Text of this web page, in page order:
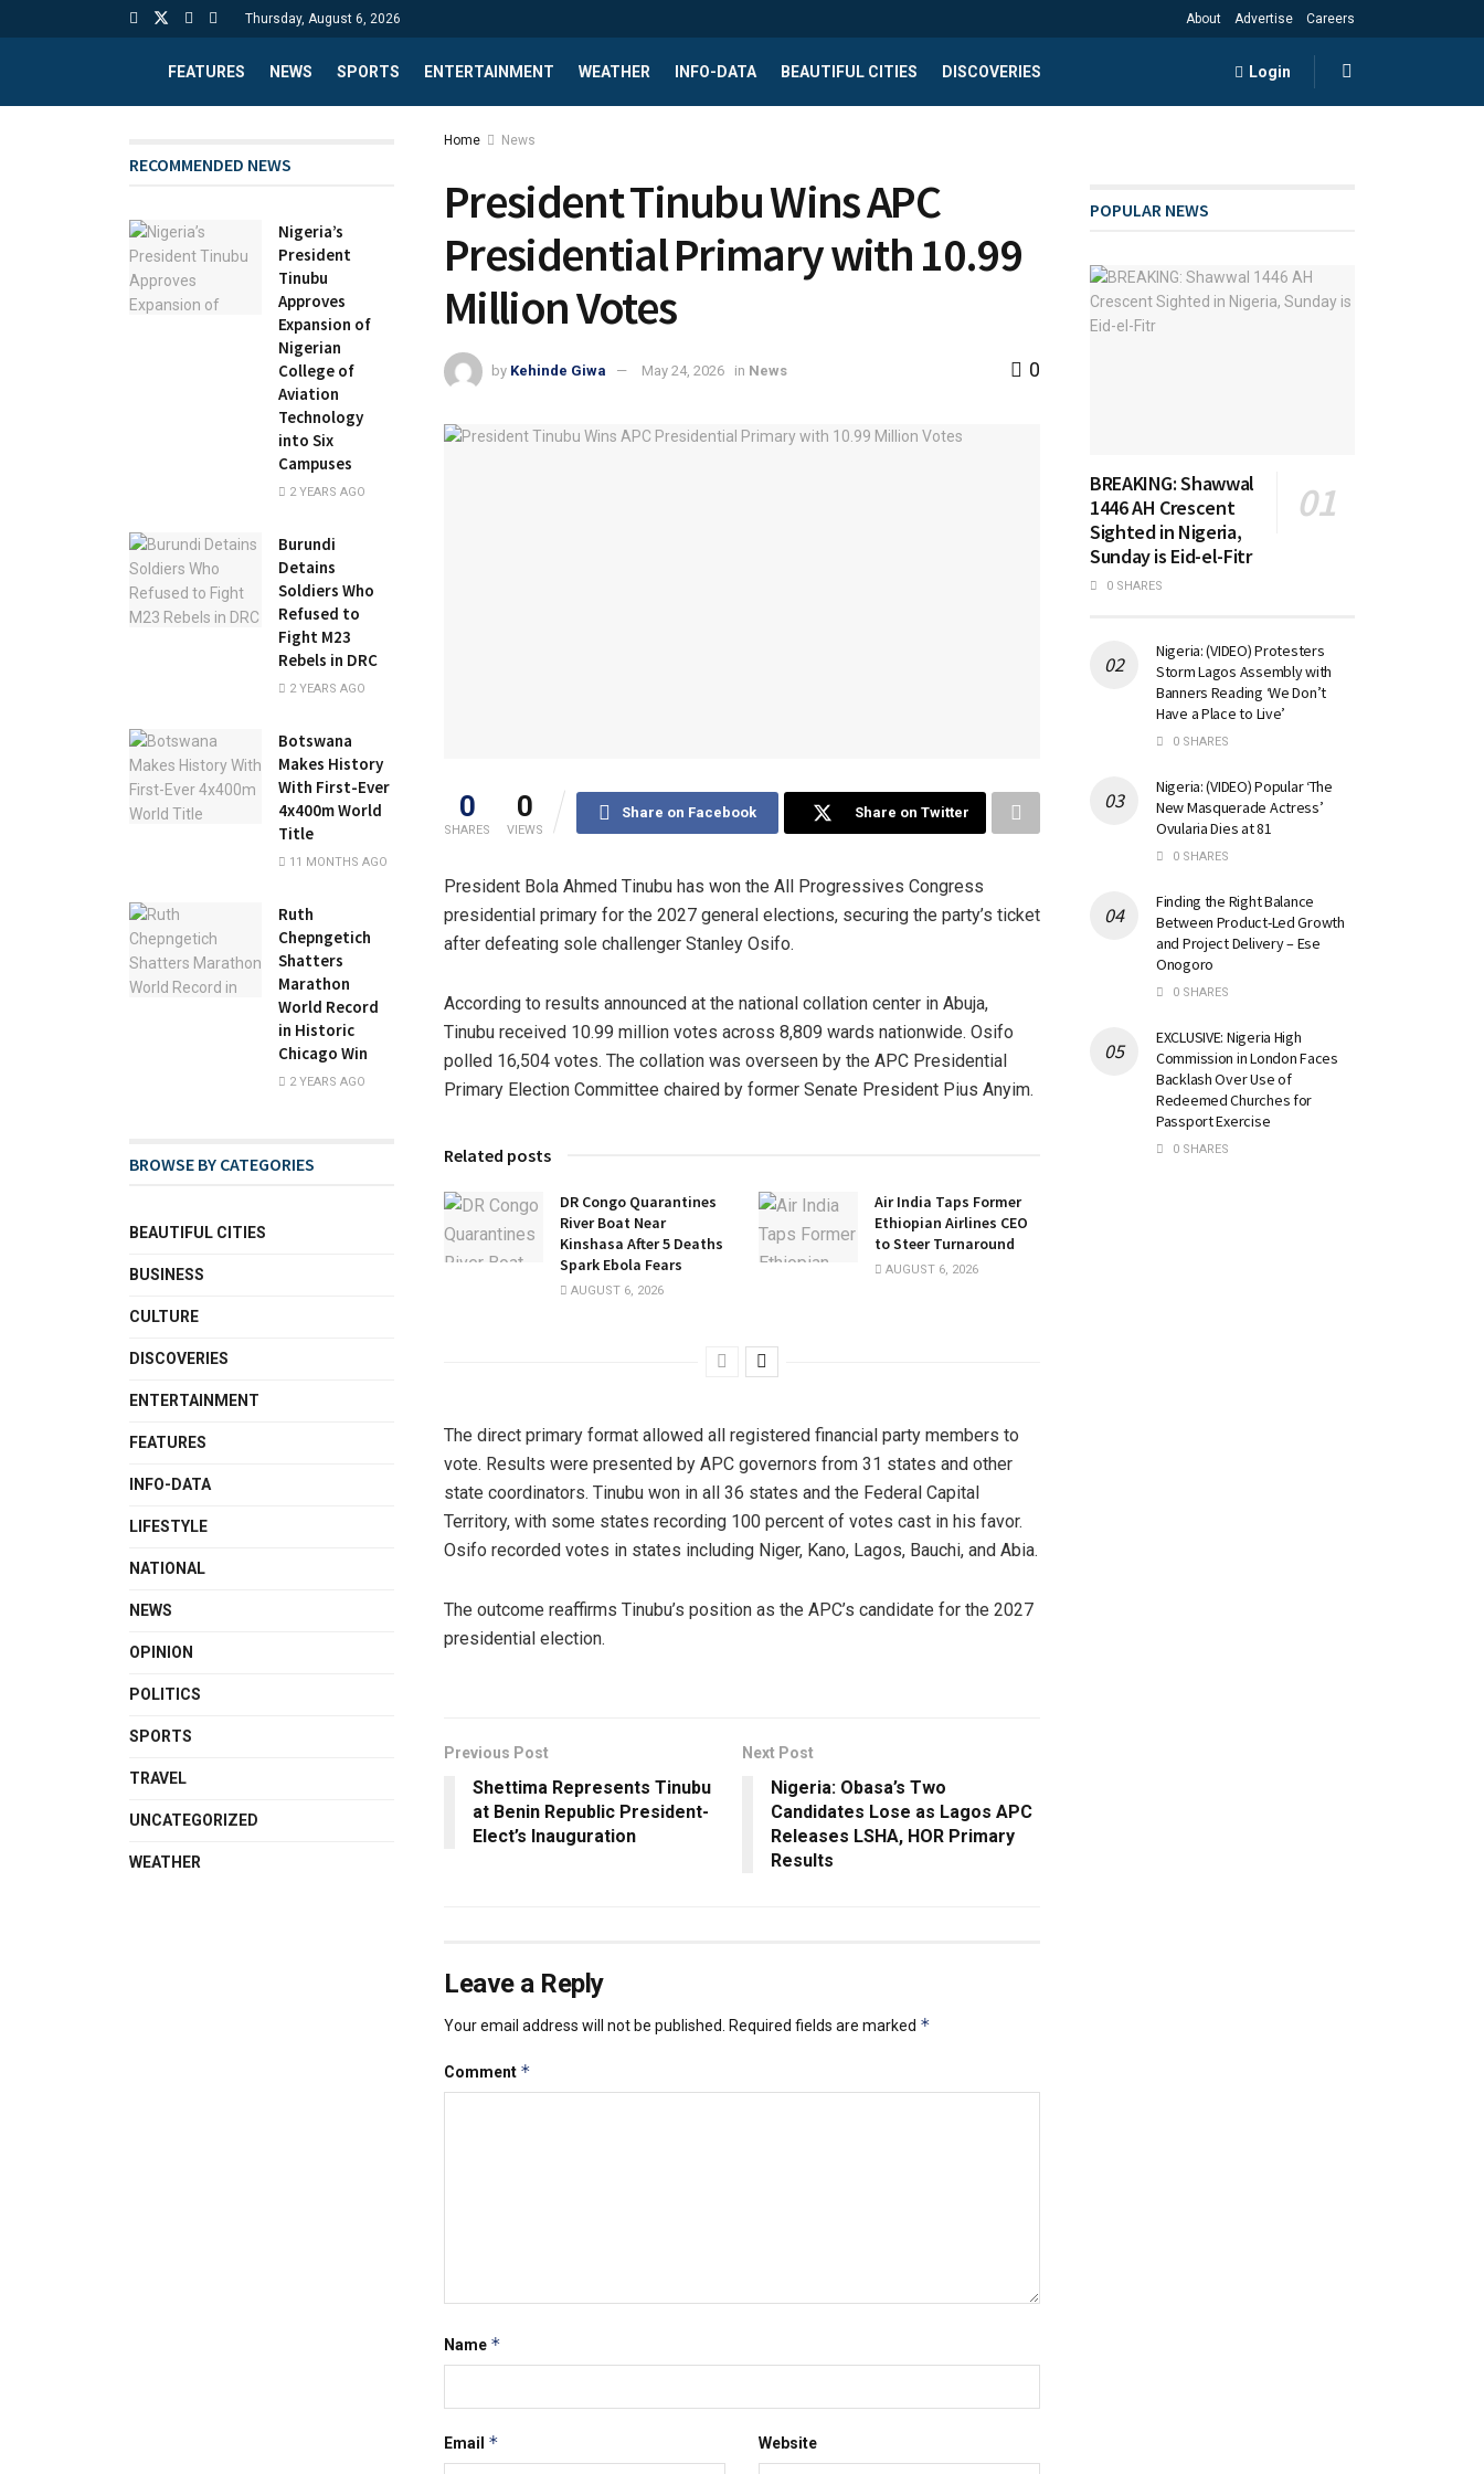
Thursday, August 6, 2026 About Advertise Careers
FEATURES NEWS SPORTS ENTERTAINMENT WEATHER INFO-DATA BEAUTIFUL CITIES DISCOVERIES Login
Home News
President Tinubu Wins APC
Presidential Primary with 10.99
Million Votes
by Kehinde Giwa May 24, 2026 in News 0
0
SHARES
0
VIEWS
Share on Facebook Share on Twitter
President Bola Ahmed Tinubu has won the All Progressives Congress
presidential primary for the 2027 general elections, securing the party’s ticket
after defeating sole challenger Stanley Osifo.
According to results announced at the national collation center in Abuja,
Tinubu received 10.99 million votes across 8,809 wards nationwide. Osifo
polled 16,504 votes. The collation was overseen by the APC Presidential
Primary Election Committee chaired by former Senate President Pius Anyim.
Related posts
DR Congo Quarantines
River Boat Near
Kinshasa After 5 Deaths
Spark Ebola Fears
AUGUST 6, 2026
Air India Taps Former
Ethiopian Airlines CEO
to Steer Turnaround
AUGUST 6, 2026
The direct primary format allowed all registered financial party members to
vote. Results were presented by APC governors from 31 states and other
state coordinators. Tinubu won in all 36 states and the Federal Capital
Territory, with some states recording 100 percent of votes cast in his favor.
Osifo recorded votes in states including Niger, Kano, Lagos, Bauchi, and Abia.
The outcome reaffirms Tinubu’s position as the APC’s candidate for the 2027
presidential election.
Previous Post
Shettima Represents Tinubu
at Benin Republic President-
Elect’s Inauguration
Next Post
Nigeria: Obasa’s Two
Candidates Lose as Lagos APC
Releases LSHA, HOR Primary
Results
Leave a Reply
Your email address will not be published. Required fields are marked *
Comment *
Name *
Email * Website
RECOMMENDED NEWS
Nigeria’s
President
Tinubu
Approves
Expansion of
Nigerian
College of
Aviation
Technology
into Six
Campuses
2 YEARS AGO
Burundi
Detains
Soldiers Who
Refused to
Fight M23
Rebels in DRC
2 YEARS AGO
Botswana
Makes History
With First-Ever
4x400m World
Title
11 MONTHS AGO
Ruth
Chepngetich
Shatters
Marathon
World Record
in Historic
Chicago Win
2 YEARS AGO
BROWSE BY CATEGORIES
BEAUTIFUL CITIES
BUSINESS
CULTURE
DISCOVERIES
ENTERTAINMENT
FEATURES
INFO-DATA
LIFESTYLE
NATIONAL
NEWS
OPINION
POLITICS
SPORTS
TRAVEL
UNCATEGORIZED
WEATHER
POPULAR NEWS
BREAKING: Shawwal
1446 AH Crescent
Sighted in Nigeria,
Sunday is Eid-el-Fitr
0 SHARES
Nigeria: (VIDEO) Protesters
Storm Lagos Assembly with
Banners Reading ‘We Don’t
Have a Place to Live’
0 SHARES
Nigeria: (VIDEO) Popular ‘The
New Masquerade Actress’
Ovularia Dies at 81
0 SHARES
Finding the Right Balance
Between Product-Led Growth
and Project Delivery – Ese
Onogoro
0 SHARES
EXCLUSIVE: Nigeria High
Commission in London Faces
Backlash Over Use of
Redeemed Churches for
Passport Exercise
0 SHARES